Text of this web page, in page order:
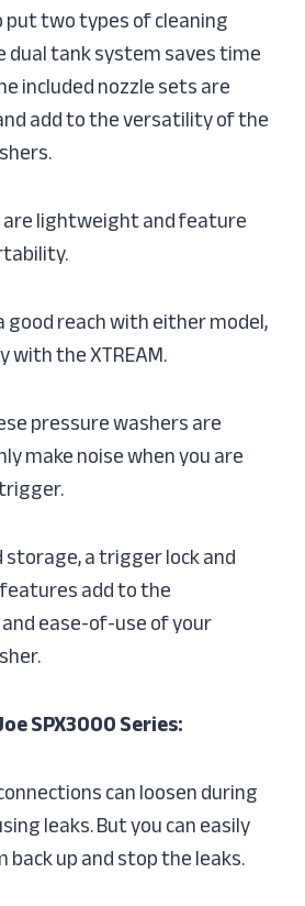
put two types of cleaning
dual tank system saves time
included nozzle sets are
add to the versatility of the
lightweight and feature
good reach with either model,
with the XTREAM.
pressure washers are
make noise when you are
storage, a trigger lock and
add to the
ease-of-use of your
SPX3000 Series:
can loosen during
leaks. But you can easily
up and stop the leaks.